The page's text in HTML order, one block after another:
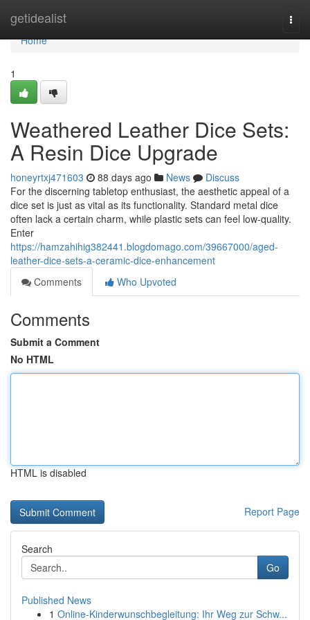
getidealist
Home
Home
1
Weathered Leather Dice Sets:
A Resin Dice Upgrade
honeyrtxj471603 88 days ago News
Discuss
For the discerning tabletop enthusiast, the aesthetic appeal of a
dice set is just as vital as its functionality. Standard metal dice
often lack a certain charm, while plastic sets can feel low-quality.
Enter
https://hamzahihig382441.blogdomago.com/39667000/aged-
leather-dice-sets-a-ceramic-dice-enhancement
Comments
Who Upvoted
Comments
Submit a Comment
No HTML
HTML is disabled
Report Page
Search
Go
Published News
1 Online-Kinderwunschbegleitung: Ihr Weg zur Schw...